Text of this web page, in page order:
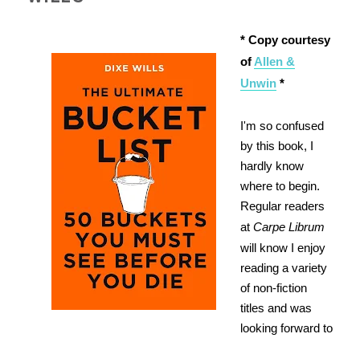
* Copy courtesy
of Allen &
Unwin*
I'm so confused
by this book, I
hardly know
where to begin.
Regular readers
at Carpe Librum
will know I enjoy
reading a variety
of non-fiction
titles and was
looking forward to